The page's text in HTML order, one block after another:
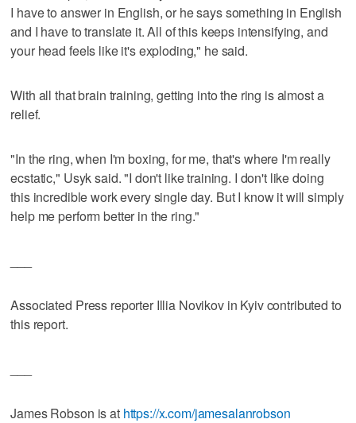
I have to answer in English, or he says something in English
and I have to translate it. All of this keeps intensifying, and
your head feels like it's exploding," he said.
With all that brain training, getting into the ring is almost a
relief.
"In the ring, when I'm boxing, for me, that's where I'm really
ecstatic," Usyk said. "I don't like training. I don't like doing
this incredible work every single day. But I know it will simply
help me perform better in the ring."
Associated Press reporter Illia Novikov in Kyiv contributed to
this report.
James Robson is at https://x.com/jamesalanrobson